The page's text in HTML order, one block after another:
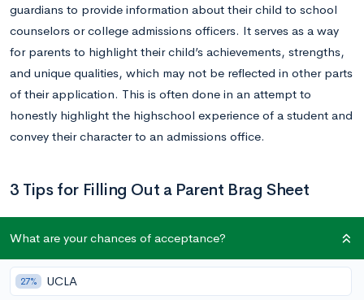
guardians to provide information about their child to school
counselors or college admissions officers. It serves as a way
for parents to highlight their child’s achievements, strengths,
and unique qualities, which may not be reflected in other parts
of their application. This is often done in an attempt to
honestly highlight the highschool experience of a student and
convey their character to an admissions office.
3 Tips for Filling Out a Parent Brag Sheet
Provide Specific Examples
The more specific you can be when filling out the sheet, the
What are your chances of acceptance?
27% UCLA